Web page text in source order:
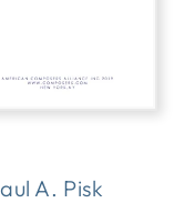
A. Pisk